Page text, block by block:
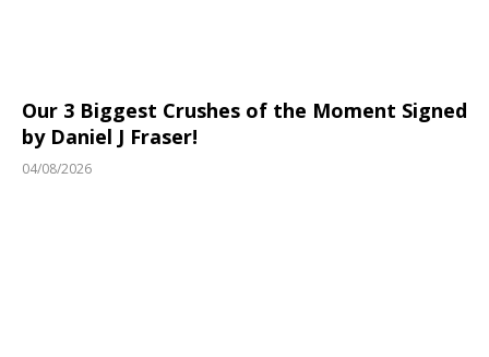
Our 3 Biggest Crushes of the Moment Signed
by Daniel J Fraser!
04/08/2026